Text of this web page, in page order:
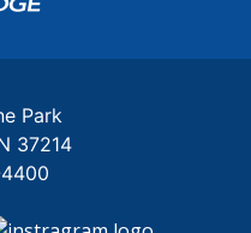
Park
37214